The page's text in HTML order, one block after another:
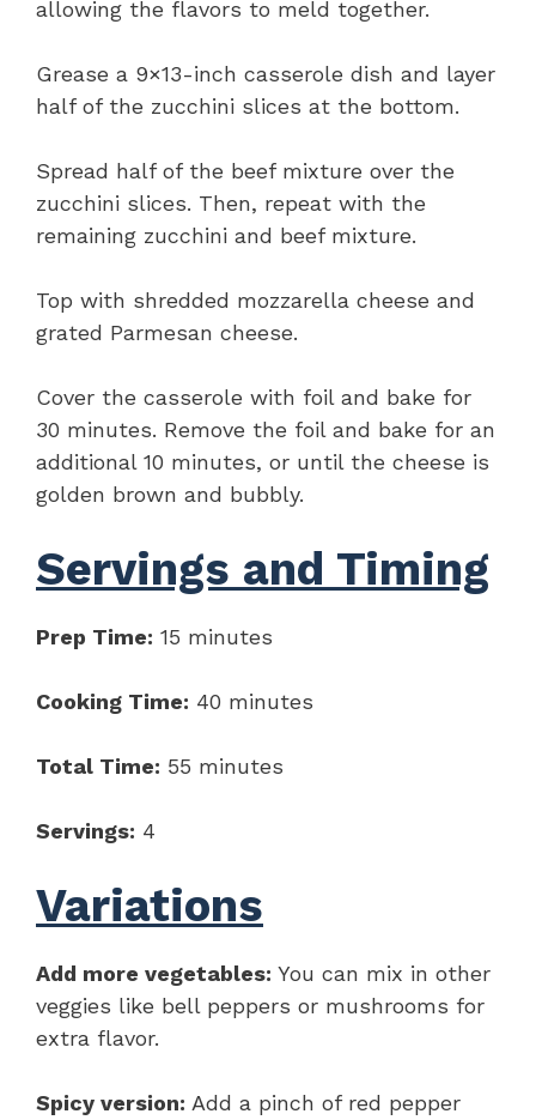
allowing the flavors to meld together.
Grease a 9×13-inch casserole dish and layer
half of the zucchini slices at the bottom.
Spread half of the beef mixture over the
zucchini slices. Then, repeat with the
remaining zucchini and beef mixture.
Top with shredded mozzarella cheese and
grated Parmesan cheese.
Cover the casserole with foil and bake for
30 minutes. Remove the foil and bake for an
additional 10 minutes, or until the cheese is
golden brown and bubbly.
Servings and Timing
Prep Time: 15 minutes
Cooking Time: 40 minutes
Total Time: 55 minutes
Servings: 4
Variations
Add more vegetables: You can mix in other
veggies like bell peppers or mushrooms for
extra flavor.
Spicy version: Add a pinch of red pepper